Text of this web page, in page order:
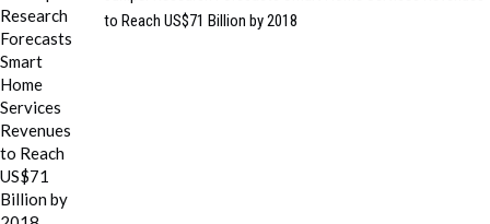
to Reach US$71 Billion by 2018